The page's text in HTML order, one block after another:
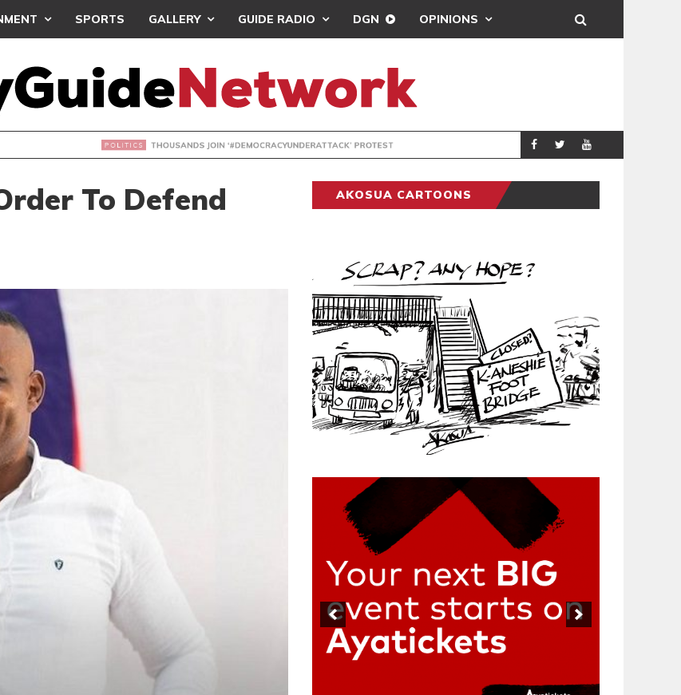
SPORTS GALLERY GUIDE RADIO DGN OPINIONS
‘#DEMOCRACYUNDERATTACK’ PROTEST POLITICS
To Defend
AKOSUA CARTOONS